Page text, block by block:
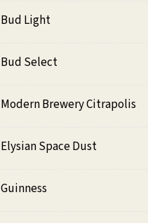
Bud Light
Bud Select
Modern Brewery Citrapolis
Elysian Space Dust
Guinness